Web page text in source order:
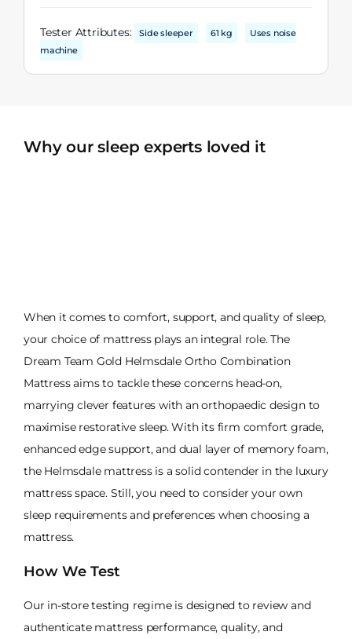
Tester Attributes: Side sleeper 61 kg
Uses noise
machine
Why our sleep experts loved it
When it comes to comfort, support, and quality of sleep,
your choice of mattress plays an integral role. The
Dream Team Gold Helmsdale Ortho Combination
Mattress aims to tackle these concerns head-on,
marrying clever features with an orthopaedic design to
maximise restorative sleep. With its firm comfort grade,
enhanced edge support, and dual layer of memory foam,
the Helmsdale mattress is a solid contender in the luxury
mattress space. Still, you need to consider your own
sleep requirements and preferences when choosing a
mattress.
How We Test
Our in-store testing regime is designed to review and
authenticate mattress performance, quality, and